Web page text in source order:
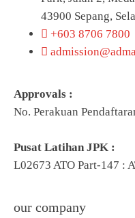
43900 Sepang,
+603 8706 7800
Approvals :
No. Perakuan
Pusat Latihan JPK :
L02673 ATO Part-147 :
our company